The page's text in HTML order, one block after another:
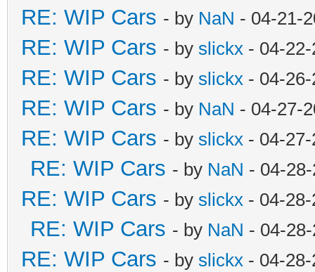
RE: WIP Cars - by NaN - 04-21-
RE: WIP Cars - by slickx - 04-
RE: WIP Cars - by slickx - 04-
RE: WIP Cars - by NaN - 04-27-
RE: WIP Cars - by slickx - 04-
RE: WIP Cars - by NaN - 04-
RE: WIP Cars - by slickx - 04-
RE: WIP Cars - by NaN - 04-
RE: WIP Cars - by slickx - 04-